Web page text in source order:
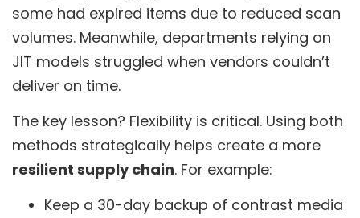
some had expired items due to reduced scan
volumes. Meanwhile, departments relying on
JIT models struggled when vendors couldn’t
deliver on time.
The key lesson? Flexibility is critical. Using both
methods strategically helps create a more
resilient supply chain. For example:
Keep a 30-day backup of contrast media